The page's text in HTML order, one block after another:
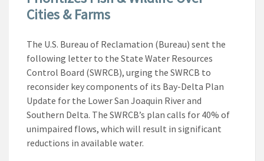
Cities & Farms
The U.S. Bureau of Reclamation (Bureau) sent the
following letter to the State Water Resources
Control Board (SWRCB), urging the SWRCB to
reconsider key components of its Bay-Delta Plan
Update for the Lower San Joaquin River and
Southern Delta. The SWRCB’s plan calls for 40% of
unimpaired flows, which will result in significant
reductions in available water.